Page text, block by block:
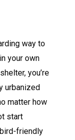
way to
your own
you’re
urbanized
matter how
start
friendly